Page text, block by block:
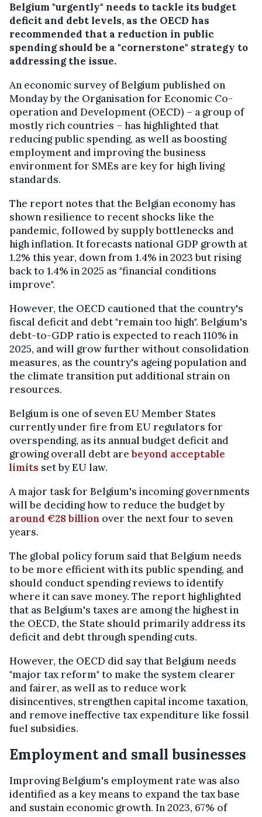
Belgium "urgently" needs to tackle its budget
deficit and debt levels, as the OECD has
recommended that a reduction in public
spending should be a "cornerstone" strategy to
addressing the issue.
An economic survey of Belgium published on
Monday by the Organisation for Economic Co-
operation and Development (OECD) – a group of
mostly rich countries – has highlighted that
reducing public spending, as well as boosting
employment and improving the business
environment for SMEs are key for high living
standards.
The report notes that the Belgian economy has
shown resilience to recent shocks like the
pandemic, followed by supply bottlenecks and
high inflation. It forecasts national GDP growth at
1.2% this year, down from 1.4% in 2023 but rising
back to 1.4% in 2025 as "financial conditions
improve".
However, the OECD cautioned that the country's
fiscal deficit and debt "remain too high". Belgium's
debt-to-GDP ratio is expected to reach 110% in
2025, and will grow further without consolidation
measures, as the country's ageing population and
the climate transition put additional strain on
resources.
Belgium is one of seven EU Member States
currently under fire from EU regulators for
overspending, as its annual budget deficit and
growing overall debt arebeyond acceptable
limits set by EU law.
A major task for Belgium's incoming governments
will be deciding how to reduce the budget by
around €28 billion over the next four to seven
years.
The global policy forum said that Belgium needs
to be more efficient with its public spending, and
should conduct spending reviews to identify
where it can save money. The report highlighted
that as Belgium's taxes are among the highest in
the OECD, the State should primarily address its
deficit and debt through spending cuts.
However, the OECD did say that Belgium needs
"major tax reform" to make the system clearer
and fairer, as well as to reduce work
disincentives, strengthen capital income taxation,
and remove ineffective tax expenditure like fossil
fuel subsidies.
Employment and small businesses
Improving Belgium's employment rate was also
identified as a key means to expand the tax base
and sustain economic growth. In 2023, 67% of